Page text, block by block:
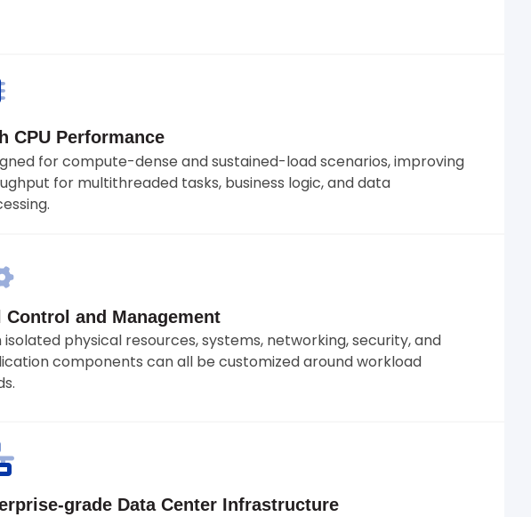
CPU Performance
for compute-dense and sustained-load scenarios, improving
for multithreaded tasks, business logic, and data
Control and Management
isolated physical resources, systems, networking, security, and
components can all be customized around workload
grade Data Center Infrastructure